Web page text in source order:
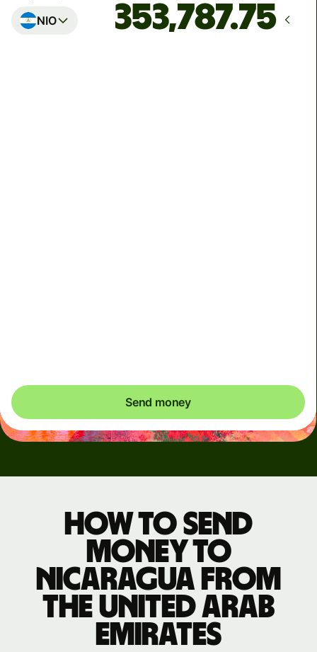
NIO
Send money
How to send
money to
Nicaragua from
the United Arab
Emirates